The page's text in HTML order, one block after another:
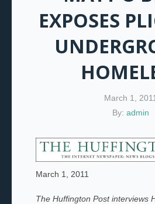
EXPOSES
March 1, 2011
By:admin
March 1, 2011
The Huffington Post interviews